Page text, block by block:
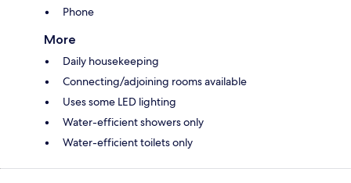
Phone
More
Daily housekeeping
Connecting/adjoining rooms available
Uses some LED lighting
Water-efficient showers only
Water-efficient toilets only